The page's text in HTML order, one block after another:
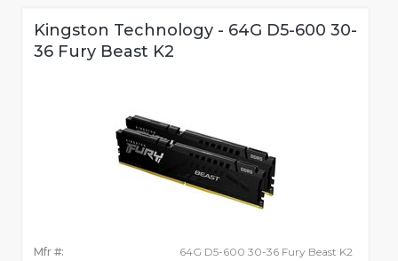
Kingston Technology - 64G D5-600 30-
36 Fury Beast K2
Mfr #:
64G D5-600 30-36 Fury Beast K2